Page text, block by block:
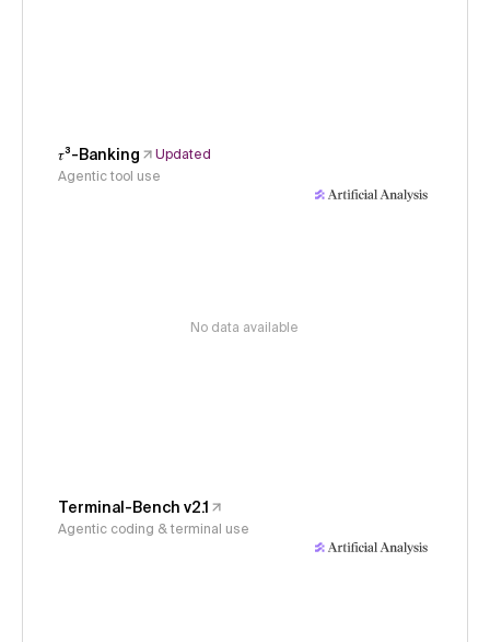
𝜏³-Banking
Updated
Agentic tool use
No data available
Terminal-Bench v2.1
Agentic coding & terminal use